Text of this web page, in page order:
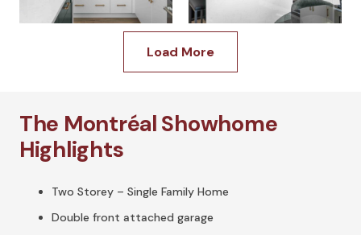
Load More
The Montréal Showhome
Highlights
Two Storey – Single Family Home
Double front attached garage